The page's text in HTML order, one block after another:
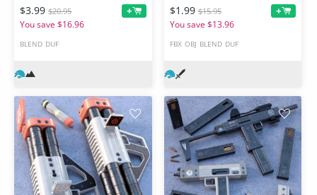
$3.99 $20.95
You save $16.96
+
BLEND DUF
$1.99 $15.95
You save $13.96
+
FBX OBJ BLEND DUF